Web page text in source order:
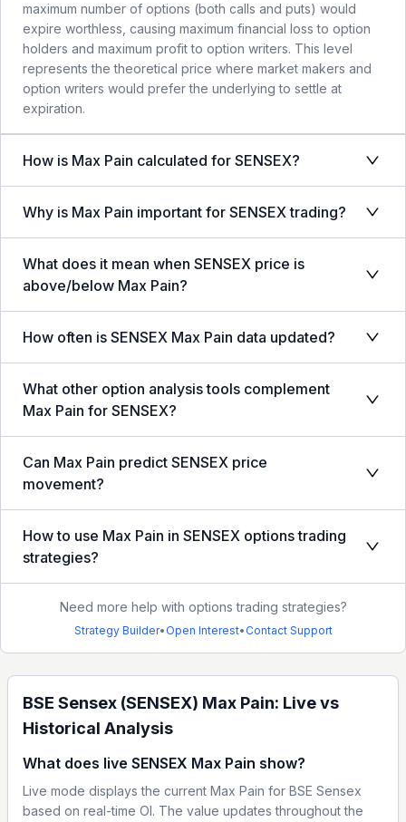
maximum number of options (both calls and puts) would
expire worthless, causing maximum financial loss to option
holders and maximum profit to option writers. This level
represents the theoretical price where market makers and
option writers would prefer the underlying to settle at
expiration.
How is Max Pain calculated for SENSEX?
Why is Max Pain important for SENSEX trading?
What does it mean when SENSEX price is
above/below Max Pain?
How often is SENSEX Max Pain data updated?
What other option analysis tools complement
Max Pain for SENSEX?
Can Max Pain predict SENSEX price
movement?
How to use Max Pain in SENSEX options trading
strategies?
Need more help with options trading strategies?
Strategy Builder• Open Interest• Contact Support
BSE Sensex (SENSEX) Max Pain: Live vs
Historical Analysis
What does live SENSEX Max Pain show?
Live mode displays the current Max Pain for BSE Sensex
based on real-time OI. The value updates throughout the